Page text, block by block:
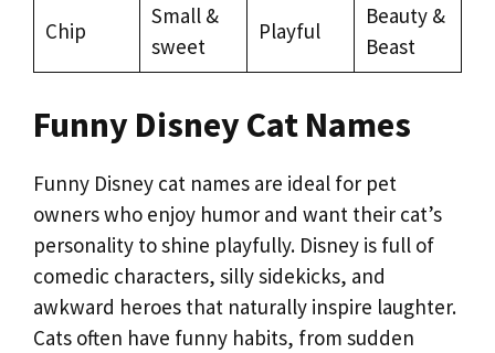
Chip
Small &
sweet
Playful
Beauty &
Beast
Funny Disney Cat Names
Funny Disney cat names are ideal for pet
owners who enjoy humor and want their cat’s
personality to shine playfully. Disney is full of
comedic characters, silly sidekicks, and
awkward heroes that naturally inspire laughter.
Cats often have funny habits, from sudden